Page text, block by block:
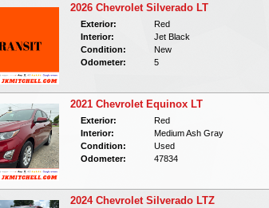
2026 Chevrolet Silverado LT
Exterior:
Red
Interior:
Jet Black
Condition:
New
Odometer:
5
2021 Chevrolet Equinox LT
Exterior:
Red
Interior:
Medium Ash Gray
Condition:
Used
Odometer:
47834
2024 Chevrolet Silverado LTZ